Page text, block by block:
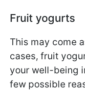
Fruit yogurts
This may come
cases, fruit
your well-being
few possible